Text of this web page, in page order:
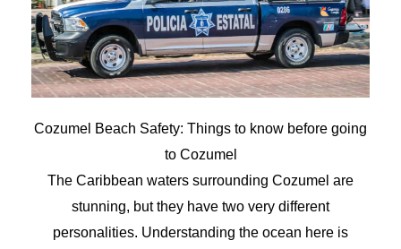
Cozumel Beach Safety: Things to know before going
to Cozumel
The Caribbean waters surrounding Cozumel are
stunning, but they have two very different
personalities. Understanding the ocean here is